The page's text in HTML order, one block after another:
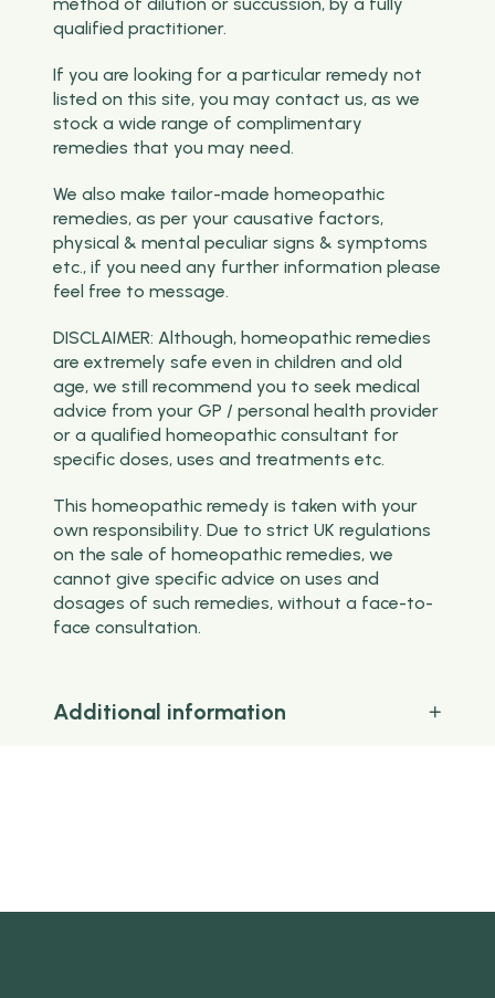
qualified practitioner.
If you are looking for a particular remedy not
listed on this site, you may contact us, as we
stock a wide range of complimentary
remedies that you may need.
We also make tailor-made homeopathic
remedies, as per your causative factors,
physical & mental peculiar signs & symptoms
etc., if you need any further information please
feel free to message.
DISCLAIMER: Although, homeopathic remedies
are extremely safe even in children and old
age, we still recommend you to seek medical
advice from your GP / personal health provider
or a qualified homeopathic consultant for
specific doses, uses and treatments etc.
This homeopathic remedy is taken with your
own responsibility. Due to strict UK regulations
on the sale of homeopathic remedies, we
cannot give specific advice on uses and
dosages of such remedies, without a face-to-
face consultation.
Additional information